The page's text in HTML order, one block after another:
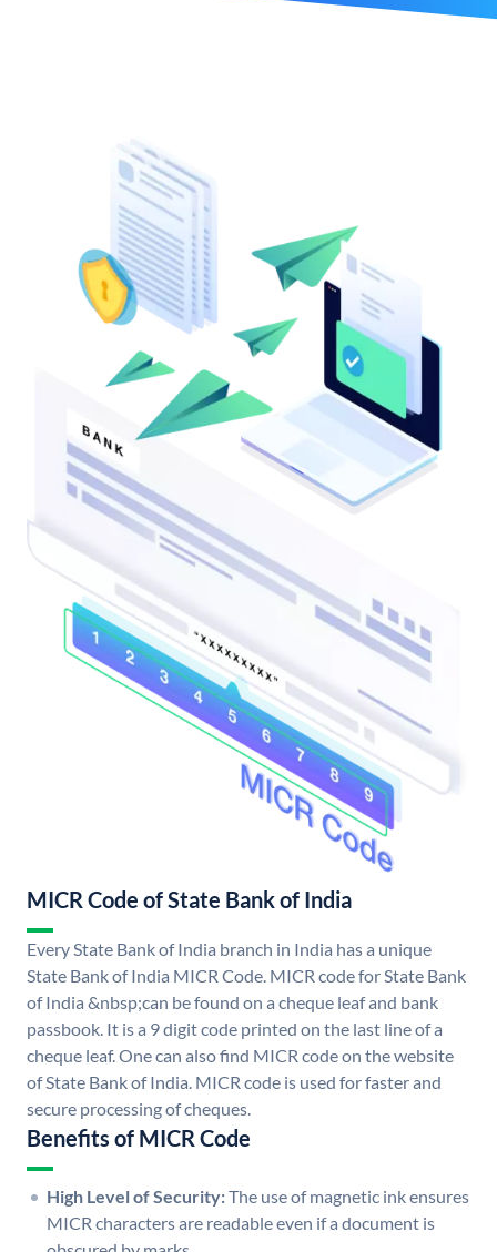
MICR Code of State Bank of India
Every State Bank of India branch in India has a unique
State Bank of India MICR Code. MICR code for State Bank
of India &nbsp;can be found on a cheque leaf and bank
passbook. It is a 9 digit code printed on the last line of a
cheque leaf. One can also find MICR code on the website
of State Bank of India. MICR code is used for faster and
secure processing of cheques.
Benefits of MICR Code
High Level of Security:The use of magnetic ink ensures
MICR characters are readable even if a document is